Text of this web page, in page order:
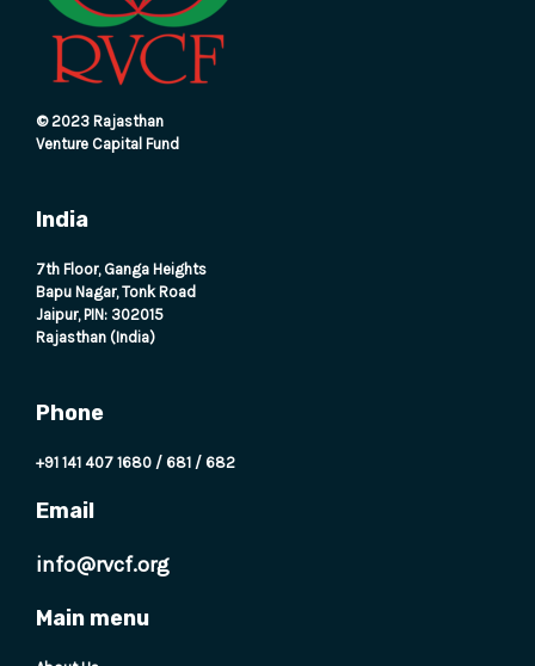
© 2023 Rajasthan
Venture Capital Fund
India
7th Floor, Ganga Heights
Bapu Nagar, Tonk Road
Jaipur, PIN: 302015
Rajasthan (India)
Phone
+91 141 407 1680 / 681 / 682
Email
info@rvcf.org
Main menu